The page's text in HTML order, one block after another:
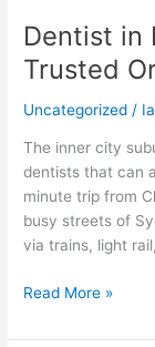
Dentist in
Trusted
Uncategorized /
The inner city
dentists that can
minute trip from
busy streets of
via trains, light
Dentist
in
Dulwich
Hill:
Trusted
Oral
Care
Provider
Read More »